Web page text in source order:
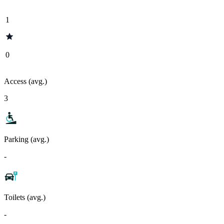
1
0
Access (avg.)
3
Parking (avg.)
-
Toilets (avg.)
-